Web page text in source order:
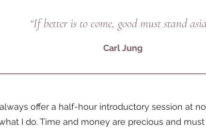
“If better is to come, good must stand
Carl Jung
offer a half-hour introductory session at
I do. Time and money are precious and